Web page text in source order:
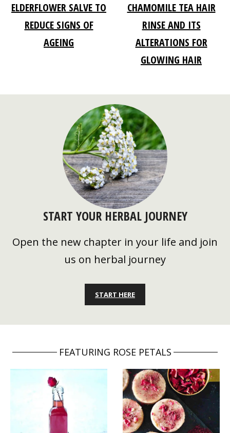
ELDERFLOWER SALVE TO
REDUCE SIGNS OF
AGEING
CHAMOMILE TEA HAIR
RINSE AND ITS
ALTERATIONS FOR
GLOWING HAIR
START YOUR HERBAL JOURNEY
Open the new chapter in your life and join
us on herbal journey
START HERE
FEATURING ROSE PETALS